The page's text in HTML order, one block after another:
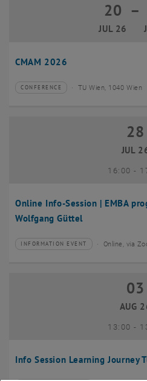
CMAM 2026
20
JUL 26
20
–
Type of event:
CONFERENCE
Event location: TU Wien, 1040 Wien
Online Info-Session | EMBA
Wolfgang Güttel
28 July28
JUL
16:00-
Type of event:
INFORMATION EVENT
Event location: Online, via
Info Session Learning Journey
03 August
03
AUG
13:00-